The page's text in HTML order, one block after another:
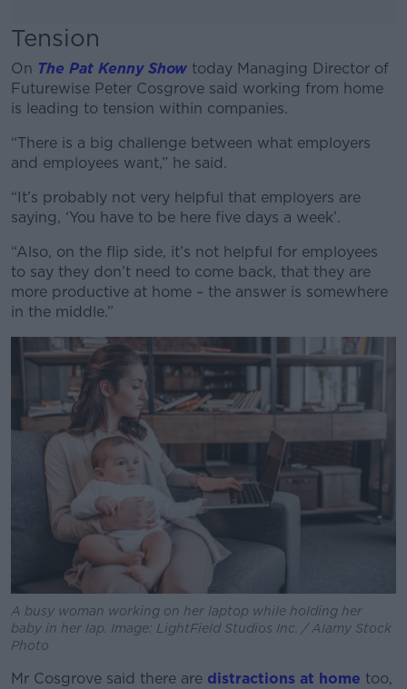
Tension
On The Pat Kenny Show today Managing Director of
Futurewise Peter Cosgrove said working from home
is leading to tension within companies.
“There is a big challenge between what employers
and employees want,” he said.
“It’s probably not very helpful that employers are
saying, ‘You have to be here five days a week’.
“Also, on the flip side, it’s not helpful for employees
to say they don’t need to come back, that they are
more productive at home – the answer is somewhere
in the middle.”
A busy woman working on her laptop while holding her
baby in her lap. Image: LightField Studios Inc. / Alamy Stock
Photo
Mr Cosgrove said there are distractions at home too,